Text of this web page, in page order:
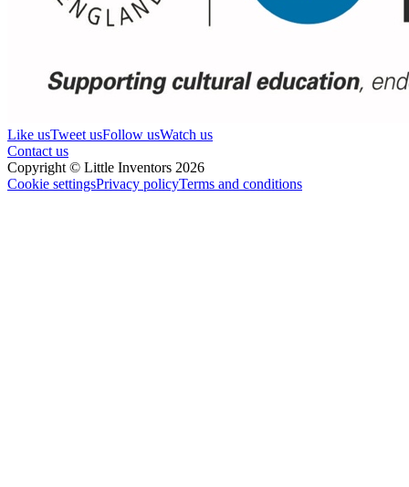
Like usTweet usFollow usWatch us
Contact us
Copyright © Little Inventors 2026
Cookie settingsPrivacy policyTerms and conditions